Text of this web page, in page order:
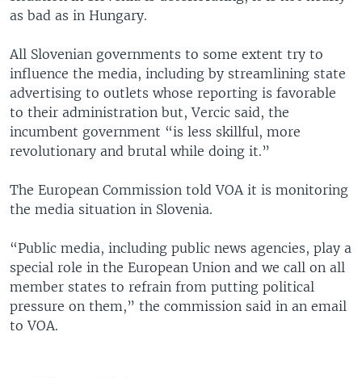
as bad as in Hungary.
All Slovenian governments to some extent try to
influence the media, including by streamlining state
advertising to outlets whose reporting is favorable
to their administration but, Vercic said, the
incumbent government “is less skillful, more
revolutionary and brutal while doing it.”
The European Commission told VOA it is monitoring
the media situation in Slovenia.
“Public media, including public news agencies, play a
special role in the European Union and we call on all
member states to refrain from putting political
pressure on them,” the commission said in an email
to VOA.